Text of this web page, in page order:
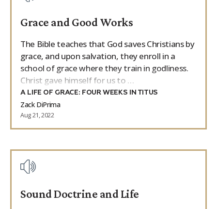
Grace and Good Works
The Bible teaches that God saves Christians by
grace, and upon salvation, they enroll in a
school of grace where they train in godliness.
Christ gave himself for us to …
A LIFE OF GRACE: FOUR WEEKS IN TITUS
Zack DiPrima
Aug 21, 2022
Sound Doctrine and Life